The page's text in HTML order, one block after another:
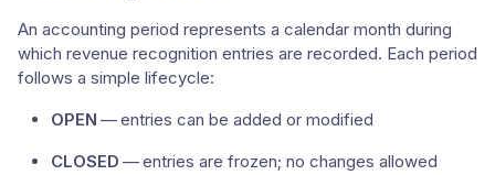
An accounting period represents a calendar month during
which revenue recognition entries are recorded. Each period
follows a simple lifecycle:
OPEN — entries can be added or modified
CLOSED — entries are frozen; no changes allowed